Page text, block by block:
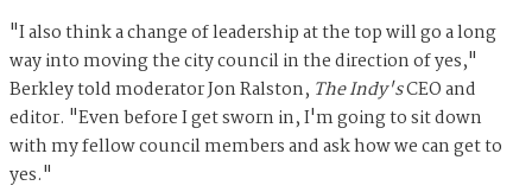
"I also think a change of leadership at the top will go a long
way into moving the city council in the direction of yes,"
Berkley told moderator Jon Ralston, The Indy'sCEO and
editor. "Even before I get sworn in, I'm going to sit down
with my fellow council members and ask how we can get to
yes."